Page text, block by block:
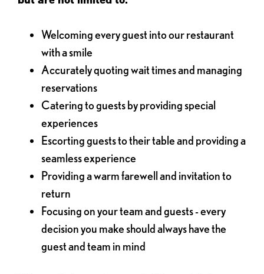
Welcoming every guest into our restaurant
with a smile
Accurately quoting wait times and managing
reservations
Catering to guests by providing special
experiences
Escorting guests to their table and providing a
seamless experience
Providing a warm farewell and invitation to
return
Focusing on your team and guests - every
decision you make should always have the
guest and team in mind